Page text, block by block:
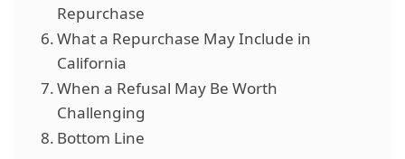
Repurchase
What a Repurchase May Include in
California
When a Refusal May Be Worth
Challenging
Bottom Line